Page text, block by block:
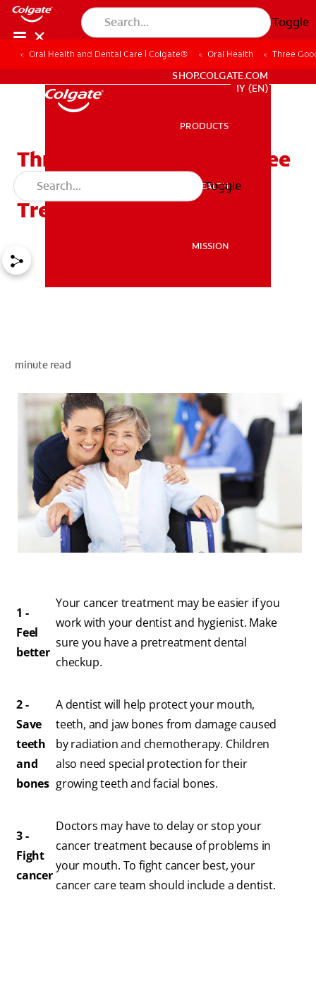
Toggle
MISSION
SHOP.COLGATE.COM
MY (EN)
WHITENING DIGITAL COACH
SHOP.COLGATE.COM
MY (EN)
PRODUCTS
ORAL HEALTH
MISSION
Toggle
Oral Health and Dental Care | Colgate® Oral Health Three
Three Good Reasons to See
a Dentist Before Cancer
Treatment
minute read
1 -
Feel
better
Your cancer treatment may be easier if you
work with your dentist and hygienist. Make
sure you have a pretreatment dental
checkup.
2 -
Save
teeth
and
bones
A dentist will help protect your mouth,
teeth, and jaw bones from damage caused
by radiation and chemotherapy. Children
also need special protection for their
growing teeth and facial bones.
3 -
Fight
cancer
Doctors may have to delay or stop your
cancer treatment because of problems in
your mouth. To fight cancer best, your
cancer care team should include a dentist.